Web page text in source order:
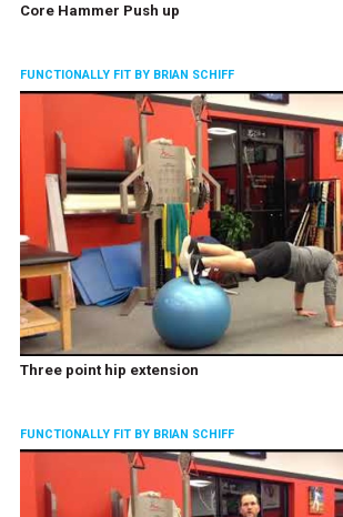
Core Hammer Push up
FUNCTIONALLY FIT BY BRIAN SCHIFF
Three point hip extension
FUNCTIONALLY FIT BY BRIAN SCHIFF